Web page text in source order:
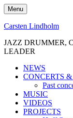
Skip
to
content
Menu
Carsten Lindholm
JAZZ DRUMMER,
LEADER
NEWS
CONCERTS
Past
MUSIC
VIDEOS
PROJECTS